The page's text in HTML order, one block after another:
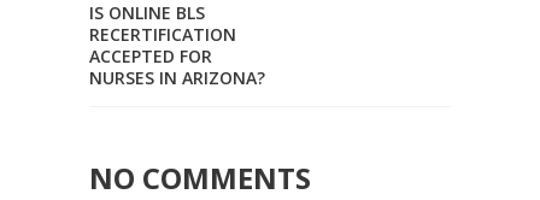
IS ONLINE BLS
RECERTIFICATION
ACCEPTED FOR
NURSES IN ARIZONA?
NO COMMENTS